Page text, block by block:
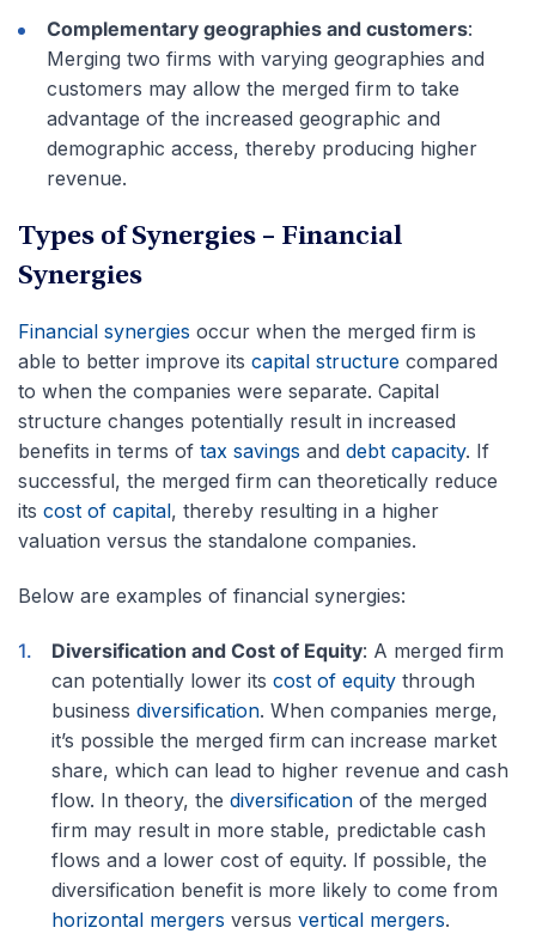
Complementary geographies and customers:
Merging two firms with varying geographies and
customers may allow the merged firm to take
advantage of the increased geographic and
demographic access, thereby producing higher
revenue.
Types of Synergies – Financial
Synergies
Financial synergies occur when the merged firm is
able to better improve its capital structure compared
to when the companies were separate. Capital
structure changes potentially result in increased
benefits in terms of tax savings and debt capacity. If
successful, the merged firm can theoretically reduce
its cost of capital, thereby resulting in a higher
valuation versus the standalone companies.
Below are examples of financial synergies:
Diversification and Cost of Equity: A merged firm
can potentially lower its cost of equity through
business diversification. When companies merge,
it’s possible the merged firm can increase market
share, which can lead to higher revenue and cash
flow. In theory, the diversification of the merged
firm may result in more stable, predictable cash
flows and a lower cost of equity. If possible, the
diversification benefit is more likely to come from
horizontal mergers versus vertical mergers.